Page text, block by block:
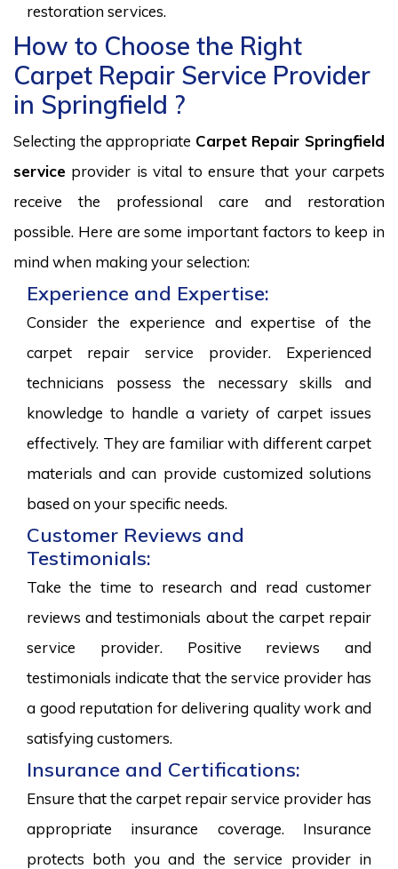
restoration services.
How to Choose the Right
Carpet Repair Service Provider
in Springfield ?
Selecting the appropriate Carpet Repair Springfield
service provider is vital to ensure that your carpets
receive the professional care and restoration
possible. Here are some important factors to keep in
mind when making your selection:
Experience and Expertise:
Consider the experience and expertise of the
carpet repair service provider. Experienced
technicians possess the necessary skills and
knowledge to handle a variety of carpet issues
effectively. They are familiar with different carpet
materials and can provide customized solutions
based on your specific needs.
Customer Reviews and
Testimonials:
Take the time to research and read customer
reviews and testimonials about the carpet repair
service provider. Positive reviews and
testimonials indicate that the service provider has
a good reputation for delivering quality work and
satisfying customers.
Insurance and Certifications:
Ensure that the carpet repair service provider has
appropriate insurance coverage. Insurance
protects both you and the service provider in